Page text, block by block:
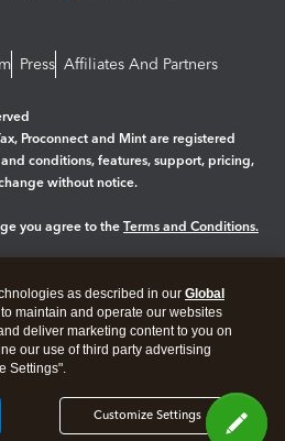
Press Affiliates And Partners
Proconnect and Mint are registered
conditions, features, support, pricing,
without notice.
you agree to the Terms and Conditions.
as described in our Global
maintain and operate our websites
deliver marketing content to you on
our use of third party advertising
Settings".
Customize Settings